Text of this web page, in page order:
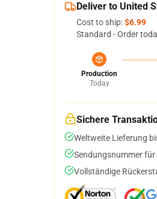
Deliver to United
Cost to ship:$6.99
Standard - Order
Production
Today
Sichere
Weltweite Lieferung
Sendungsnummer
Vollständige